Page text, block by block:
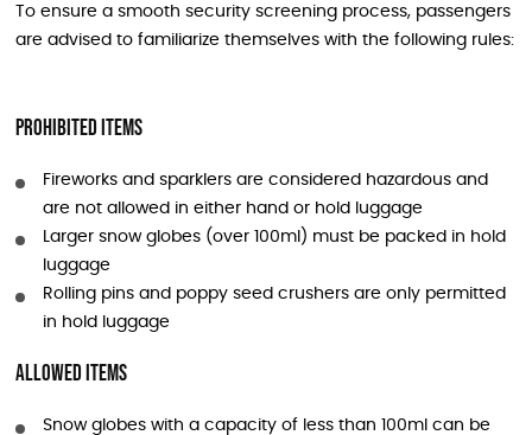
To ensure a smooth security screening process, passengers
are advised to familiarize themselves with the following rules:
Prohibited Items
Fireworks and sparklers are considered hazardous and
are not allowed in either hand or hold luggage
Larger snow globes (over 100ml) must be packed in hold
luggage
Rolling pins and poppy seed crushers are only permitted
in hold luggage
Allowed Items
Snow globes with a capacity of less than 100ml can be